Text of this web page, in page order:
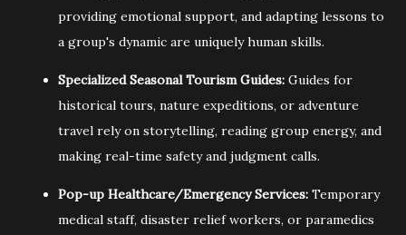
providing emotional support, and adapting lessons to
a group's dynamic are uniquely human skills.
Specialized Seasonal Tourism Guides: Guides for
historical tours, nature expeditions, or adventure
travel rely on storytelling, reading group energy, and
making real-time safety and judgment calls.
Pop-up Healthcare/Emergency Services: Temporary
medical staff, disaster relief workers, or paramedics